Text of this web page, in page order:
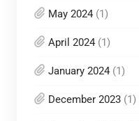
May 2024(1)
April 2024(1)
January 2024(1)
December 2023(1)